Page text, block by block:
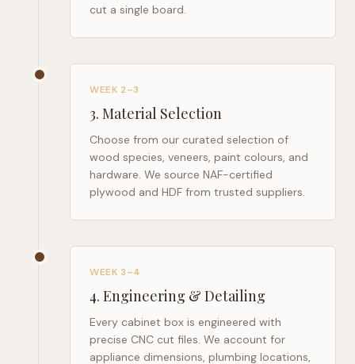
cut a single board.
WEEK 2–3
3. Material Selection
Choose from our curated selection of
wood species, veneers, paint colours, and
hardware. We source NAF-certified
plywood and HDF from trusted suppliers.
WEEK 3–4
4. Engineering & Detailing
Every cabinet box is engineered with
precise CNC cut files. We account for
appliance dimensions, plumbing locations,